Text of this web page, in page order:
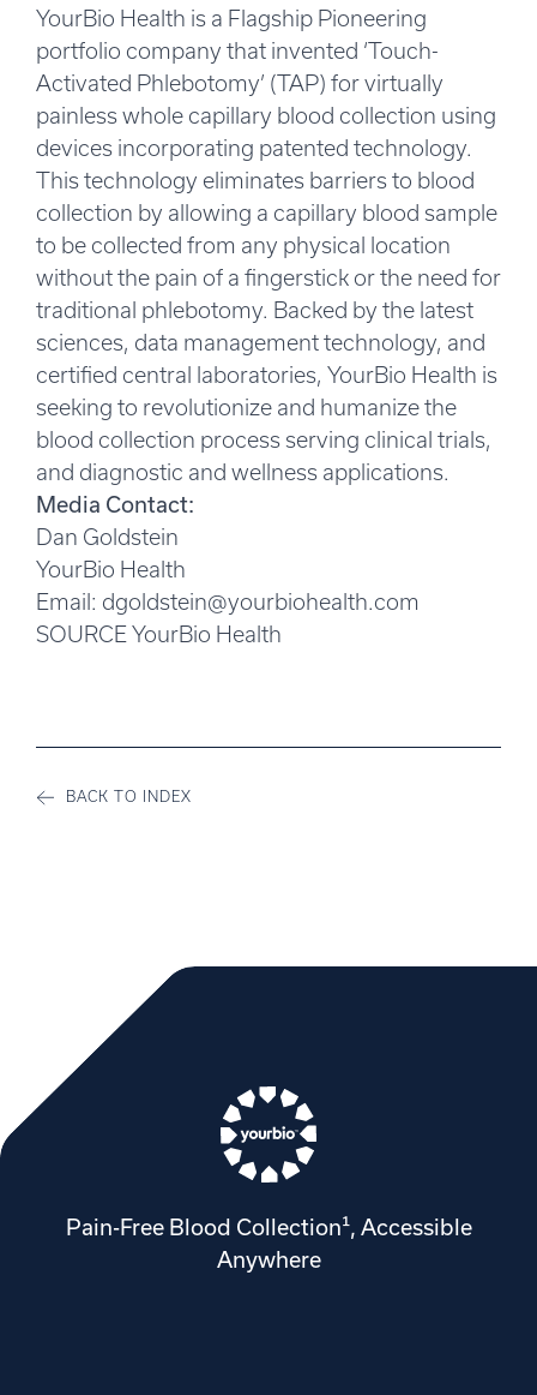
YourBio Health is a Flagship Pioneering
portfolio company that invented ‘Touch-
Activated Phlebotomy’ (TAP) for virtually
painless whole capillary blood collection using
devices incorporating patented technology.
This technology eliminates barriers to blood
collection by allowing a capillary blood sample
to be collected from any physical location
without the pain of a fingerstick or the need for
traditional phlebotomy. Backed by the latest
sciences, data management technology, and
certified central laboratories, YourBio Health is
seeking to revolutionize and humanize the
blood collection process serving clinical trials,
and diagnostic and wellness applications.
Media Contact:
Dan Goldstein
YourBio Health
Email: dgoldstein@yourbiohealth.com
SOURCE YourBio Health
BACK TO INDEX
Pain-Free Blood Collection¹, Accessible
Anywhere